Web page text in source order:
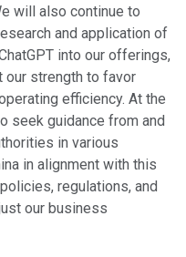
will also continue to
and application of
into our offerings,
strength to favor
efficiency. At the
seek guidance from and
in various
in alignment with this
regulations, and
our business